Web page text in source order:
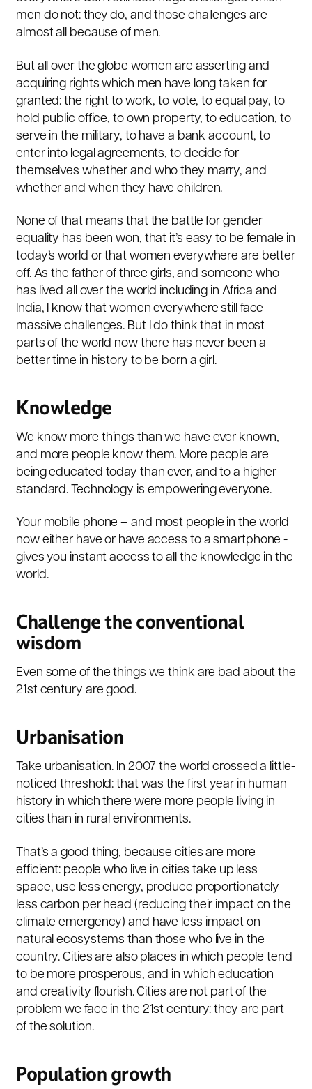
men do not: they do, and those challenges are
almost all because of men.
But all over the globe women are asserting and
acquiring rights which men have long taken for
granted: the right to work, to vote, to equal pay, to
hold public office, to own property, to education, to
serve in the military, to have a bank account, to
enter into legal agreements, to decide for
themselves whether and who they marry, and
whether and when they have children.
None of that means that the battle for gender
equality has been won, that it’s easy to be female in
today’s world or that women everywhere are better
off. As the father of three girls, and someone who
has lived all over the world including in Africa and
India, I know that women everywhere still face
massive challenges. But I do think that in most
parts of the world now there has never been a
better time in history to be born a girl.
Knowledge
We know more things than we have ever known,
and more people know them. More people are
being educated today than ever, and to a higher
standard. Technology is empowering everyone.
Your mobile phone – and most people in the world
now either have or have access to a smartphone -
gives you instant access to all the knowledge in the
world.
Challenge the conventional
wisdom
Even some of the things we think are bad about the
21st century are good.
Urbanisation
Take urbanisation. In 2007 the world crossed a little-
noticed threshold: that was the first year in human
history in which there were more people living in
cities than in rural environments.
That’s a good thing, because cities are more
efficient: people who live in cities take up less
space, use less energy, produce proportionately
less carbon per head (reducing their impact on the
climate emergency) and have less impact on
natural ecosystems than those who live in the
country. Cities are also places in which people tend
to be more prosperous, and in which education
and creativity flourish. Cities are not part of the
problem we face in the 21st century: they are part
of the solution.
Population growth